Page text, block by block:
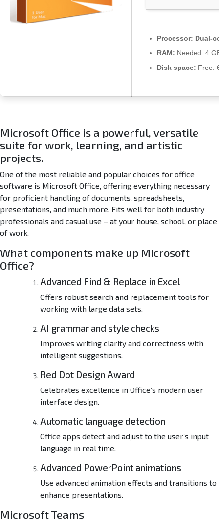
o
u
p
-
I
n
-
e
6
0
W
t
u
t
a
t
r
e
L
Processor: Dual-
RAM: Needed: 4
Disk space: Free:
Microsoft Office is a powerful, versatile
suite for work, learning, and artistic
projects.
One of the most reliable and popular choices for office
software is Microsoft Office, offering everything necessary
for proficient handling of documents, spreadsheets,
presentations, and much more. Fits well for both industry
professionals and casual use – at your house, school, or place
of work.
What components make up Microsoft
Office?
Advanced Find & Replace in Excel
Offers robust search and replacement tools for
working with large data sets.
AI grammar and style checks
Improves writing clarity and correctness with
intelligent suggestions.
Red Dot Design Award
Celebrates excellence in Office’s modern user
interface design.
Automatic language detection
Office apps detect and adjust to the user’s input
language in real time.
Advanced PowerPoint animations
Use advanced animation effects and transitions to
enhance presentations.
Microsoft Teams